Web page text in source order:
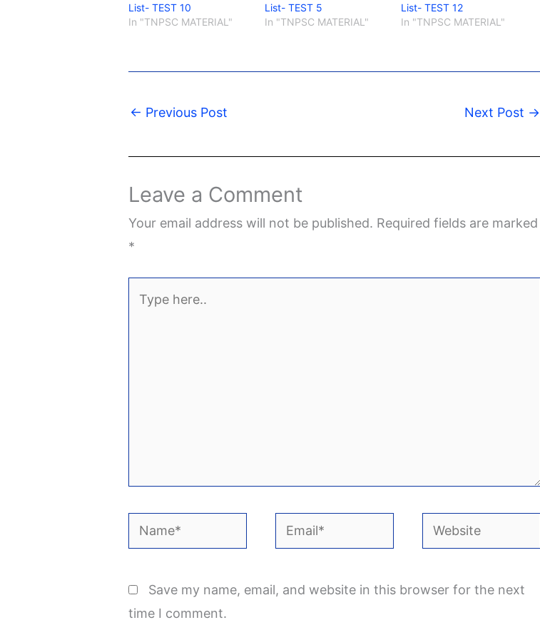
List- TEST 10
In "TNPSC MATERIAL"
List- TEST 5
In "TNPSC MATERIAL"
List- TEST 12
In "TNPSC MATERIAL"
← Previous Post Next Post →
Leave a Comment
Your email address will not be published. Required fields are marked
*
Name* Email* Website
Save my name, email, and website in this browser for the next
time I comment.